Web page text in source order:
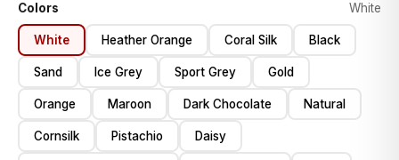
Colors White
White Heather Orange Coral Silk Black
Sand Ice Grey Sport Grey Gold
Orange Maroon Dark Chocolate Natural
Cornsilk Pistachio Daisy